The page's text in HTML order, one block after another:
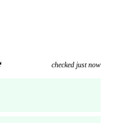
checked just now